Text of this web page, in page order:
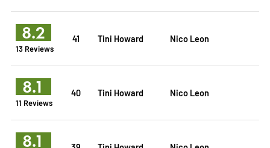
8.2
13 Reviews
41 Tini Howard Nico Leon
8.1
11 Reviews
40 Tini Howard Nico Leon
8.1